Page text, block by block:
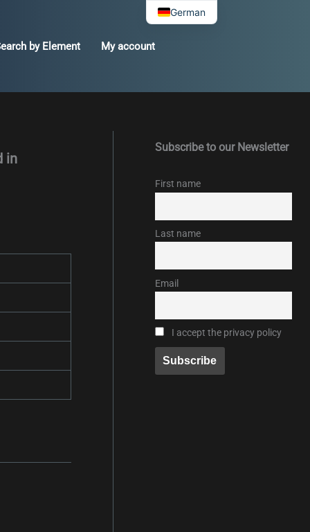
by Element My account
in
Subscribe to our Newsletter
First name
Last name
Email
I accept the privacy policy
German